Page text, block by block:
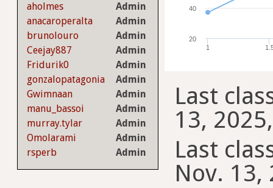
aholmes
Admin
anacaroperalta
Admin
brunolouro
Admin
Ceejay887
Admin
Fridurik0
Admin
gonzalopatagonia
Admin
Gwimnaan
Admin
manu_bassoi
Admin
murray.tylar
Admin
Omolarami
Admin
rsperb
Admin
1
20
40
Last
13,
Last
Nov. 13,